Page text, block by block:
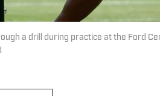
a drill during practice at the Ford